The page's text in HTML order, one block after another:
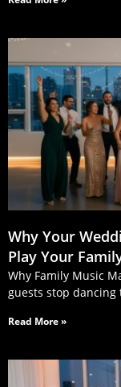
Why Your
Play Your
Why Family Music
guests stop dancing
Read More »